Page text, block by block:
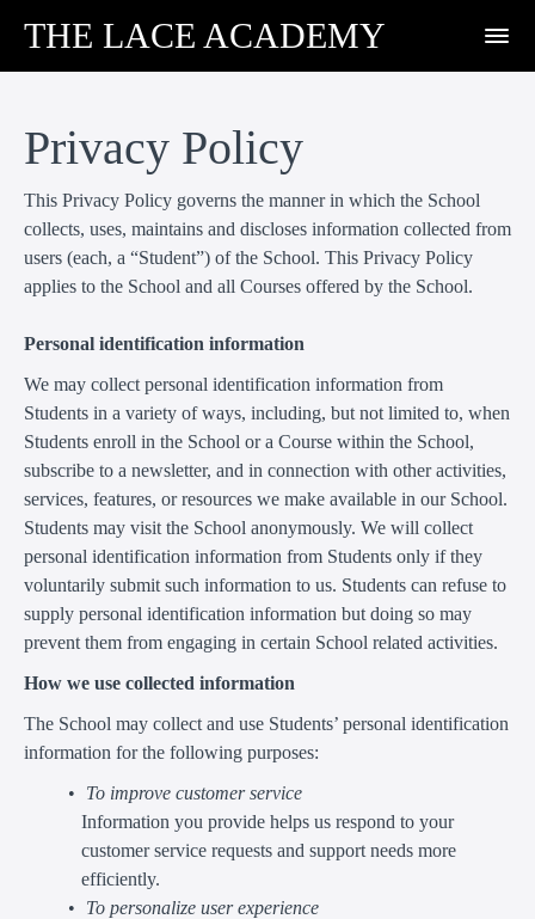
THE LACE ACADEMY
Privacy Policy
This Privacy Policy governs the manner in which the School
collects, uses, maintains and discloses information collected from
users (each, a “Student”) of the School. This Privacy Policy
applies to the School and all Courses offered by the School.
Personal identification information
We may collect personal identification information from
Students in a variety of ways, including, but not limited to, when
Students enroll in the School or a Course within the School,
subscribe to a newsletter, and in connection with other activities,
services, features, or resources we make available in our School.
Students may visit the School anonymously. We will collect
personal identification information from Students only if they
voluntarily submit such information to us. Students can refuse to
supply personal identification information but doing so may
prevent them from engaging in certain School related activities.
How we use collected information
The School may collect and use Students’ personal identification
information for the following purposes:
To improve customer service
Information you provide helps us respond to your
customer service requests and support needs more
efficiently.
To personalize user experience